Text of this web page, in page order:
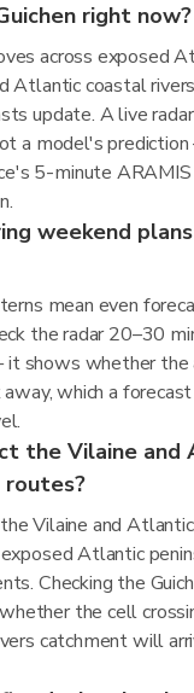
right now?
across exposed
Atlantic coastal
update. A live
a model's
5-minute ARAMIS
weekend plans
mean even
the radar 20–30
shows whether the
which a
the Vilaine
routes?
Vilaine and
Atlantic
Checking the
the cell
catchment will